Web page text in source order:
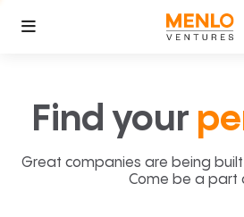
Find your
Great companies are being
Come be a part